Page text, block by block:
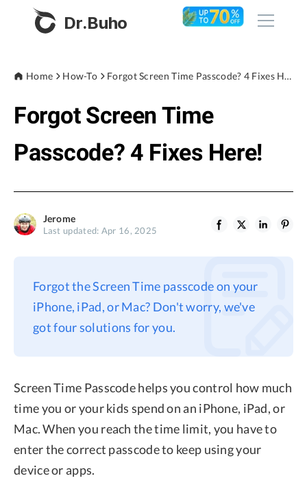
Dr.Buho
Products
BuhoCleaner
BuhoRepair
BuhoNTFS
BuhoBarX
Store
About
Support
Privacy
Home How-To Forgot Screen Time Passcode? 4 Fixes Here!
Forgot Screen Time
Passcode? 4 Fixes Here!
Jerome
Last updated: Apr 16, 2025
Forgot the Screen Time passcode on your
iPhone, iPad, or Mac? Don't worry, we've
got four solutions for you.
Screen Time Passcode helps you control how much
time you or your kids spend on an iPhone, iPad, or
Mac. When you reach the time limit, you have to
enter the correct passcode to keep using your
device or apps.